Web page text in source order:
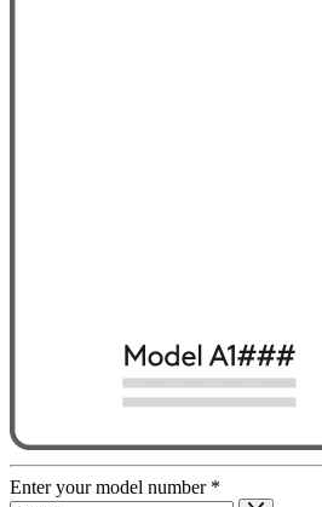
Enter your model number *